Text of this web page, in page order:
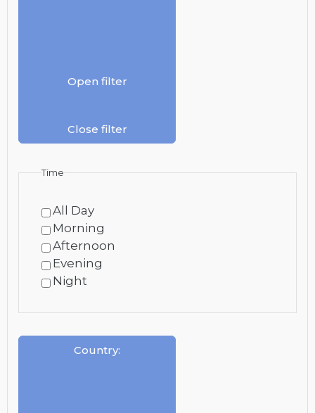
Open filter
Close filter
Time
All Day
Morning
Afternoon
Evening
Night
Country: